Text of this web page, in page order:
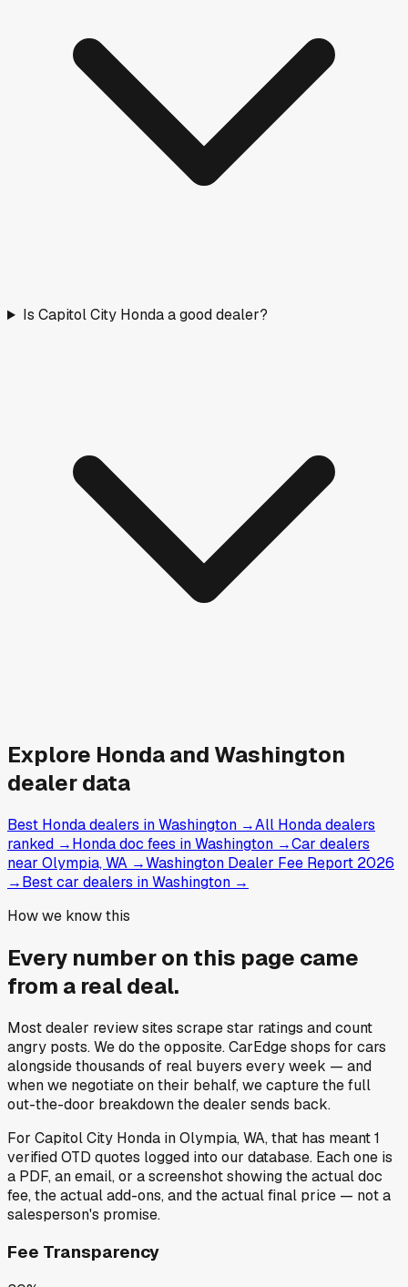
Is Capitol City Honda a good dealer?
Explore Honda and Washington
dealer data
Best Honda dealers in Washington →All Honda dealers
ranked →Honda doc fees in Washington →Car dealers
near Olympia, WA →Washington Dealer Fee Report 2026
→Best car dealers in Washington →
How we know this
Every number on this page came
from a real deal.
Most dealer review sites scrape star ratings and count
angry posts.We do the opposite.CarEdge shops for cars
alongside thousands of real buyers every week — and
when we negotiate on their behalf, we capture the full
out-the-door breakdown the dealer sends back.
For Capitol City Honda inOlympia, WA, that has meant1
verified OTD quotes logged into our database. Each one is
a PDF, an email, or a screenshot showing the actual doc
fee, the actual add-ons, and the actual final price — not a
salesperson's promise.
Fee Transparency